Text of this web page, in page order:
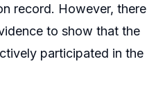
record. However, there
to show that the
participated in the